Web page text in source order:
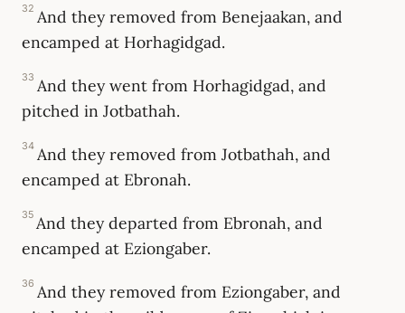
32 And they removed from Benejaakan, and
encamped at Horhagidgad.
33 And they went from Horhagidgad, and
pitched in Jotbathah.
34 And they removed from Jotbathah, and
encamped at Ebronah.
35 And they departed from Ebronah, and
encamped at Eziongaber.
36 And they removed from Eziongaber, and